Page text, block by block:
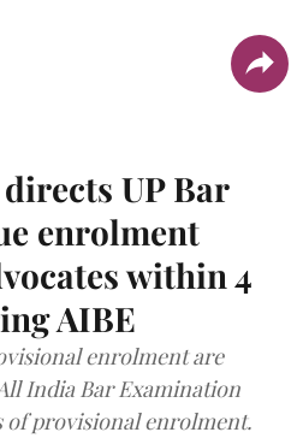
UP Bar
enrolment
within 4
AIBE
enrolment are
India Bar Examination
of provisional enrolment.